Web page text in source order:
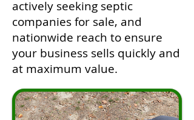
actively seeking septic
companies for sale, and
nationwide reach to ensure
your business sells quickly and
at maximum value.